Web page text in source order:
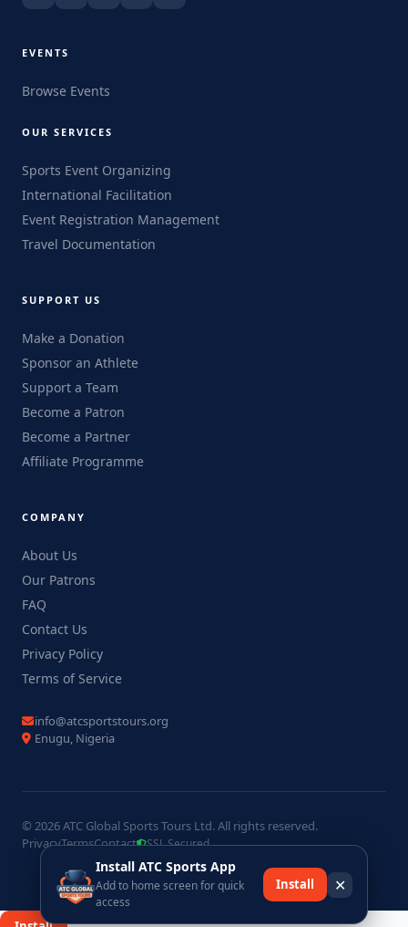
EVENTS
Browse Events
OUR SERVICES
Sports Event Organizing
International Facilitation
Event Registration Management
Travel Documentation
SUPPORT US
Make a Donation
Sponsor an Athlete
Support a Team
Become a Patron
Become a Partner
Affiliate Programme
COMPANY
About Us
Our Patrons
FAQ
Contact Us
Privacy Policy
Terms of Service
info@atcsportstours.org
Enugu, Nigeria
© 2026 ATC Global Sports Tours Ltd. All rights reserved.
PrivacyTermsContact SSL Secured
Install ATC Sports App
Add to home screen for quick
access
Install ✕